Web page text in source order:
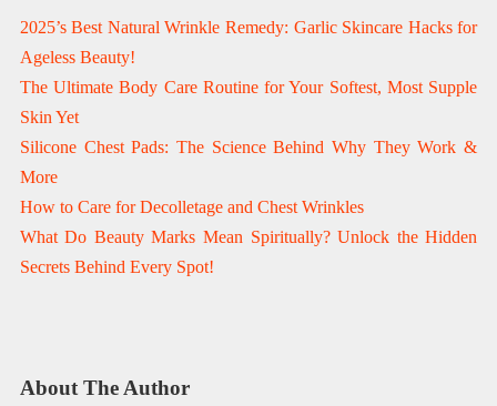
2025’s Best Natural Wrinkle Remedy: Garlic Skincare Hacks for
Ageless Beauty!
The Ultimate Body Care Routine for Your Softest, Most Supple
Skin Yet
Silicone Chest Pads: The Science Behind Why They Work &
More
How to Care for Decolletage and Chest Wrinkles
What Do Beauty Marks Mean Spiritually? Unlock the Hidden
Secrets Behind Every Spot!
About The Author